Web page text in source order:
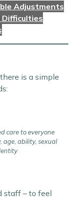
Adjustments
Difficulties
is a simple
care to everyone
age, ability, sexual
staff – to feel